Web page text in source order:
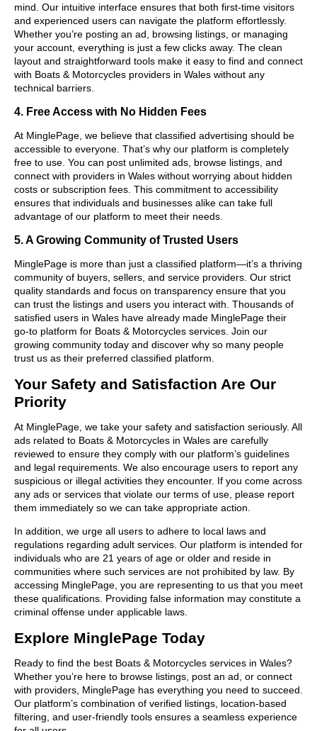
mind. Our intuitive interface ensures that both first-time visitors
and experienced users can navigate the platform effortlessly.
Whether you’re posting an ad, browsing listings, or managing
your account, everything is just a few clicks away. The clean
layout and straightforward tools make it easy to find and connect
with Boats & Motorcycles providers in Wales without any
technical barriers.
4. Free Access with No Hidden Fees
At MinglePage, we believe that classified advertising should be
accessible to everyone. That’s why our platform is completely
free to use. You can post unlimited ads, browse listings, and
connect with providers in Wales without worrying about hidden
costs or subscription fees. This commitment to accessibility
ensures that individuals and businesses alike can take full
advantage of our platform to meet their needs.
5. A Growing Community of Trusted Users
MinglePage is more than just a classified platform—it’s a thriving
community of buyers, sellers, and service providers. Our strict
quality standards and focus on transparency ensure that you
can trust the listings and users you interact with. Thousands of
satisfied users in Wales have already made MinglePage their
go-to platform for Boats & Motorcycles services. Join our
growing community today and discover why so many people
trust us as their preferred classified platform.
Your Safety and Satisfaction Are Our
Priority
At MinglePage, we take your safety and satisfaction seriously. All
ads related to Boats & Motorcycles in Wales are carefully
reviewed to ensure they comply with our platform’s guidelines
and legal requirements. We also encourage users to report any
suspicious or illegal activities they encounter. If you come across
any ads or services that violate our terms of use, please report
them immediately so we can take appropriate action.
In addition, we urge all users to adhere to local laws and
regulations regarding adult services. Our platform is intended for
individuals who are 21 years of age or older and reside in
communities where such services are not prohibited by law. By
accessing MinglePage, you are representing to us that you meet
these qualifications. Providing false information may constitute a
criminal offense under applicable laws.
Explore MinglePage Today
Ready to find the best Boats & Motorcycles services in Wales?
Whether you’re here to browse listings, post an ad, or connect
with providers, MinglePage has everything you need to succeed.
Our platform’s combination of verified listings, location-based
filtering, and user-friendly tools ensures a seamless experience